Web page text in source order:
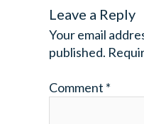
Leave a Reply
Your email
published.
Comment *